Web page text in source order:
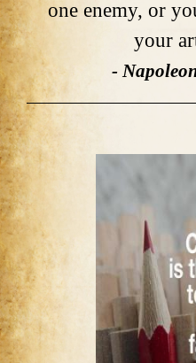
one enemy, or
your
-